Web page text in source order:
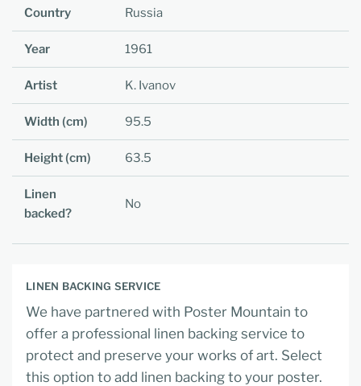
Country Russia
Year 1961
Artist K. Ivanov
Width (cm) 95.5
Height (cm) 63.5
Linen
backed?
No
LINEN BACKING SERVICE
We have partnered with Poster Mountain to
offer a professional linen backing service to
protect and preserve your works of art. Select
this option to add linen backing to your poster.